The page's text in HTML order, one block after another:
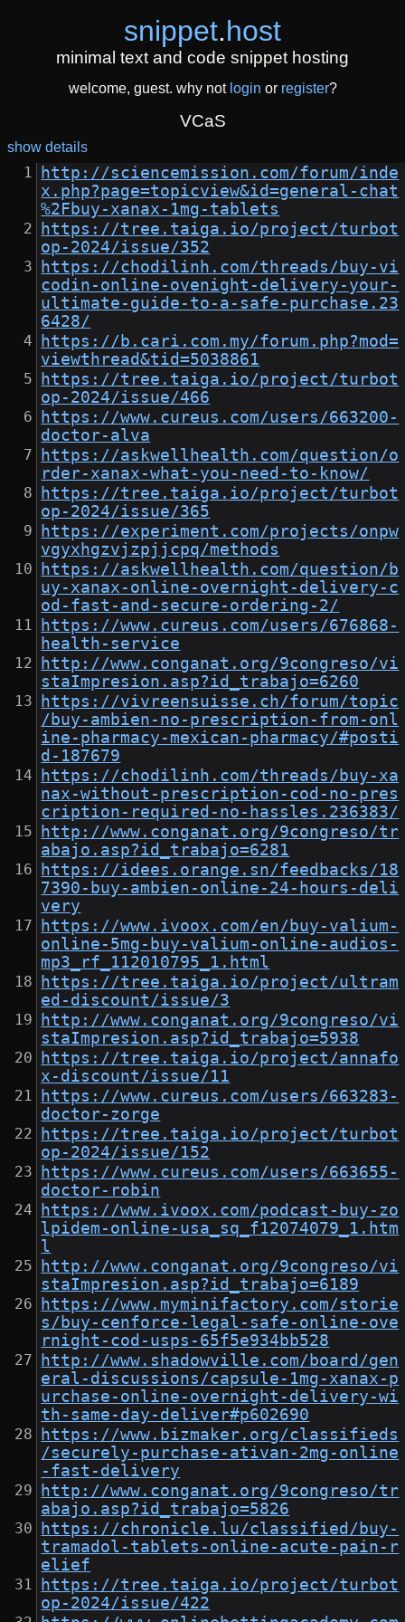
snippet.host
minimal text and code snippet hosting
welcome, guest. why not login or register?
VCaS
show details
http://sciencemission.com/forum/inde
x.php?page=topicview&id=general-chat
%2Fbuy-xanax-1mg-tablets
https://tree.taiga.io/project/turbot
op-2024/issue/352
https://chodilinh.com/threads/buy-vi
codin-online-ovenight-delivery-your-
ultimate-guide-to-a-safe-purchase.23
6428/
https://b.cari.com.my/forum.php?mod=
viewthread&tid=5038861
https://tree.taiga.io/project/turbot
op-2024/issue/466
https://www.cureus.com/users/663200-
doctor-alva
https://askwellhealth.com/question/o
rder-xanax-what-you-need-to-know/
https://tree.taiga.io/project/turbot
op-2024/issue/365
https://experiment.com/projects/onpw
vgyxhgzvjzpjjcpq/methods
https://askwellhealth.com/question/b
uy-xanax-online-overnight-delivery-c
od-fast-and-secure-ordering-2/
https://www.cureus.com/users/676868-
health-service
http://www.conganat.org/9congreso/vi
staImpresion.asp?id_trabajo=6260
https://vivreensuisse.ch/forum/topic
/buy-ambien-no-prescription-from-onl
ine-pharmacy-mexican-pharmacy/#posti
d-187679
https://chodilinh.com/threads/buy-xa
nax-without-prescription-cod-no-pres
cription-required-no-hassles.236383/
http://www.conganat.org/9congreso/tr
abajo.asp?id_trabajo=6281
https://idees.orange.sn/feedbacks/18
7390-buy-ambien-online-24-hours-deli
very
https://www.ivoox.com/en/buy-valium-
online-5mg-buy-valium-online-audios-
mp3_rf_112010795_1.html
https://tree.taiga.io/project/ultram
ed-discount/issue/3
http://www.conganat.org/9congreso/vi
staImpresion.asp?id_trabajo=5938
https://tree.taiga.io/project/annafo
x-discount/issue/11
https://www.cureus.com/users/663283-
doctor-zorge
https://tree.taiga.io/project/turbot
op-2024/issue/152
https://www.cureus.com/users/663655-
doctor-robin
https://www.ivoox.com/podcast-buy-zo
lpidem-online-usa_sq_f12074079_1.htm
l
http://www.conganat.org/9congreso/vi
staImpresion.asp?id_trabajo=6189
https://www.myminifactory.com/storie
s/buy-cenforce-legal-safe-online-ove
rnight-cod-usps-65f5e934bb528
http://www.shadowville.com/board/gen
eral-discussions/capsule-1mg-xanax-p
urchase-online-overnight-delivery-wi
th-same-day-deliver#p602690
https://www.bizmaker.org/classifieds
/securely-purchase-ativan-2mg-online
-fast-delivery
http://www.conganat.org/9congreso/tr
abajo.asp?id_trabajo=5826
https://chronicle.lu/classified/buy-
tramadol-tablets-online-acute-pain-r
elief
https://tree.taiga.io/project/turbot
op-2024/issue/422